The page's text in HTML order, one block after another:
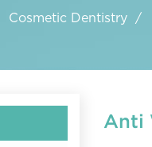
Cosmetic Dentistry
Anti